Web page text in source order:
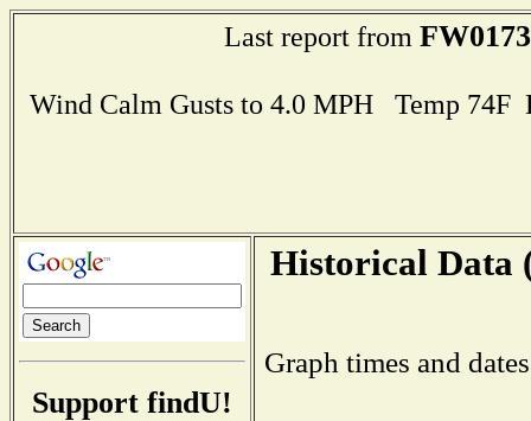
Last report from FW0173
Wind Calm Gusts to 4.0 MPH Temp
Support findU!
Historical Data
Graph times and